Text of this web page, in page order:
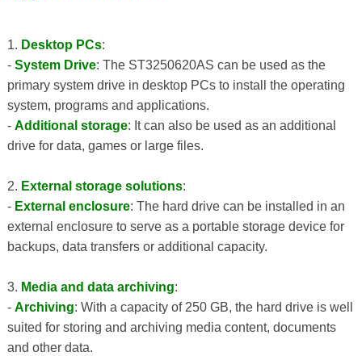
1. Desktop PCs:
- System Drive: The ST3250620AS can be used as the
primary system drive in desktop PCs to install the operating
system, programs and applications.
- Additional storage: It can also be used as an additional
drive for data, games or large files.
2. External storage solutions:
- External enclosure: The hard drive can be installed in an
external enclosure to serve as a portable storage device for
backups, data transfers or additional capacity.
3. Media and data archiving:
- Archiving: With a capacity of 250 GB, the hard drive is well
suited for storing and archiving media content, documents
and other data.